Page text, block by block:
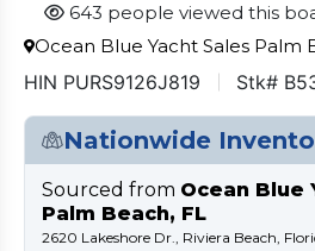
643 people viewed this
Ocean Blue Yacht Sales Palm
HIN PURS9126J819 Stk#
Nationwide
Sourced from Ocean Blue
Palm Beach, FL
2620 Lakeshore Dr., Riviera Beach,